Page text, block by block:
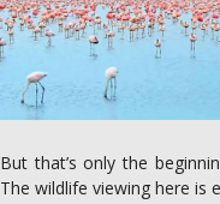
But that’s only the
The wildlife viewing here is